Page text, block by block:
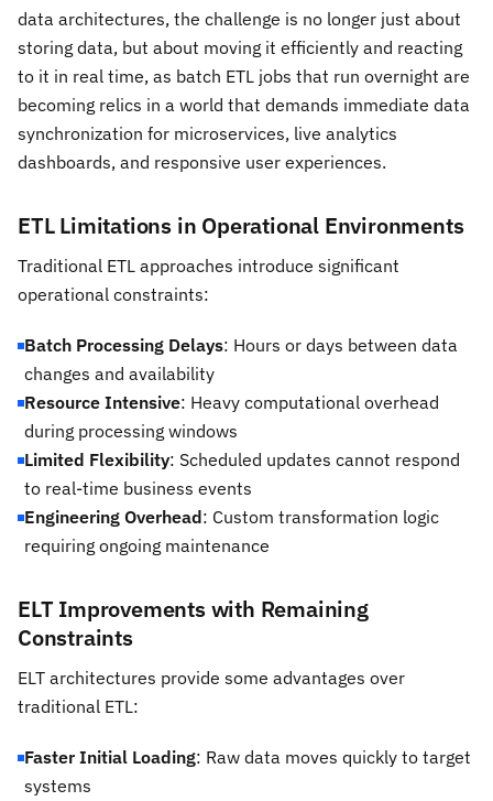
data architectures, the challenge is no longer just about
storing data, but about moving it efficiently and reacting
to it in real time, as batch ETL jobs that run overnight are
becoming relics in a world that demands immediate data
synchronization for microservices, live analytics
dashboards, and responsive user experiences.
ETL Limitations in Operational Environments
Traditional ETL approaches introduce significant
operational constraints:
Batch Processing Delays: Hours or days between data
changes and availability
Resource Intensive: Heavy computational overhead
during processing windows
Limited Flexibility: Scheduled updates cannot respond
to real-time business events
Engineering Overhead: Custom transformation logic
requiring ongoing maintenance
ELT Improvements with Remaining
Constraints
ELT architectures provide some advantages over
traditional ETL:
Faster Initial Loading: Raw data moves quickly to target
systems